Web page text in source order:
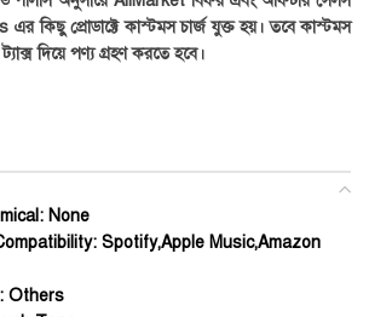
এর কিছু প্রোডাক্টে কাস্টমস চার্জ যুক্ত হয়। তবে কাস্টমস
দিয়ে পণ্য গ্রহণ করতে হবে।
None
Spotify,Apple Music,Amazon
Others